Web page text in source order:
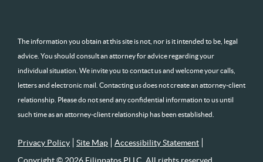
The information you obtain at this site is not, nor is it intended to be, legal
advice. You should consult an attorney for advice regarding your
individual situation. We invite you to contact us and welcome your calls,
letters and electronic mail. Contacting us does not create an attorney-client
relationship. Please do not send any confidential information to us until
such time as an attorney-client relationship has been established.
Privacy Policy Site Map
Accessibility Statement